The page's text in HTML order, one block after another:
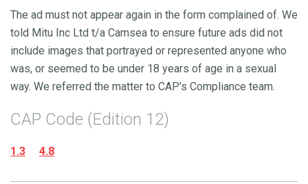
The ad must not appear again in the form complained of. We
told Mitu Inc Ltd t/a Camsea to ensure future ads did not
include images that portrayed or represented anyone who
was, or seemed to be under 18 years of age in a sexual
way. We referred the matter to CAP’s Compliance team.
CAP Code (Edition 12)
1.3 4.8